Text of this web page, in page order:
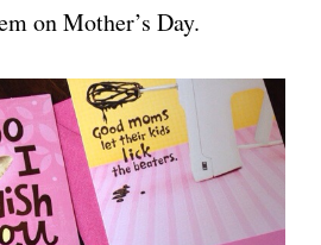
on Mother’s Day.